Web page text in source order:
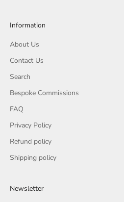
Information
About Us
Contact Us
Search
Bespoke Commissions
FAQ
Privacy Policy
Refund policy
Shipping policy
Newsletter